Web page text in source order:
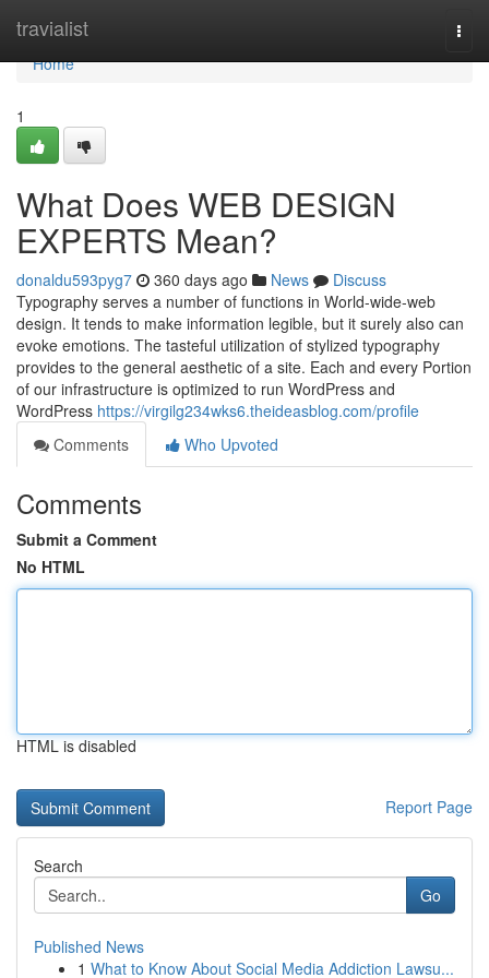
travialist
Home
Home
1
What Does WEB DESIGN
EXPERTS Mean?
donaldu593pyg7 360 days ago News
Discuss
Typography serves a number of functions in World-wide-web
design. It tends to make information legible, but it surely also can
evoke emotions. The tasteful utilization of stylized typography
provides to the general aesthetic of a site. Each and every Portion
of our infrastructure is optimized to run WordPress and
WordPress https://virgilg234wks6.theideasblog.com/profile
Comments
Who Upvoted
Comments
Submit a Comment
No HTML
HTML is disabled
Report Page
Search
Go
Published News
1 What to Know About Social Media Addiction Lawsu...